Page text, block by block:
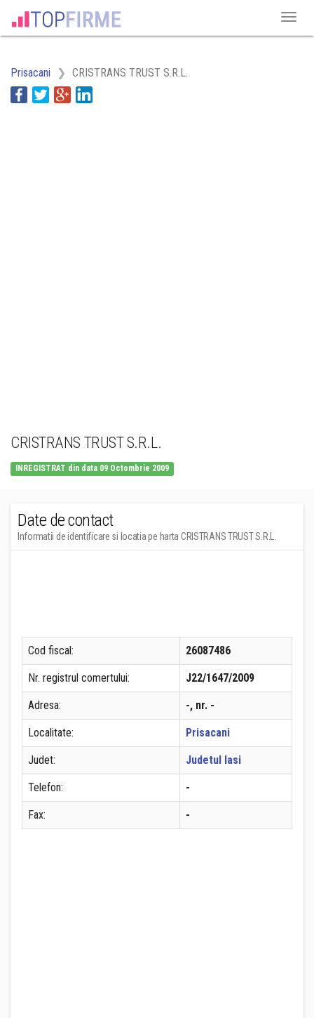
Prisacani CRISTRANS TRUST S.R.L.
CRISTRANS TRUST S.R.L.
INREGISTRAT din data 09 Octombrie 2009
Date de contact
Informatii de identificare si locatia pe harta CRISTRANS TRUST S.R.L.
Cod fiscal: 26087486
Nr. registrul comertului: J22/1647/2009
Adresa: -, nr. -
Localitate: Prisacani
Judet: Judetul Iasi
Telefon: -
Fax: -